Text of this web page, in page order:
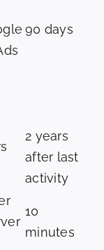
90 days
2 years
after last
activity
10
minutes